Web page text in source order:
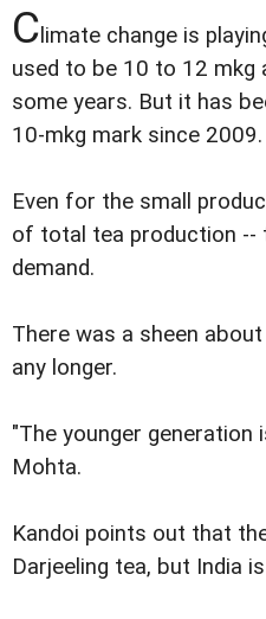
C limate change is
used to be 10 to 12 mkg
some years. But it has
10-mkg mark since 2009.
Even for the small
of total tea production --
demand.
There was a sheen
any longer.
"The younger generation
Mohta.
Kandoi points out that
Darjeeling tea, but India